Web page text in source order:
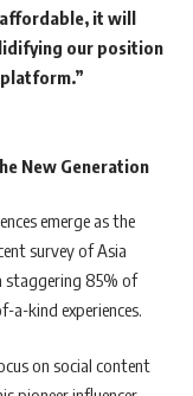
affordable, it will
our position
New Generation
emerge as the
survey of Asia
staggering 85% of
a-kind experiences.
on social content